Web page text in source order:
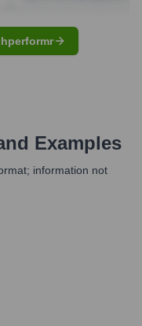
Examples
information not